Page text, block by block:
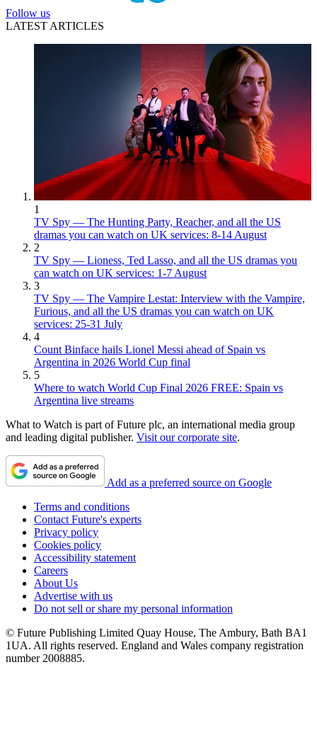
Follow us
LATEST ARTICLES
1
TV Spy — The Hunting Party, Reacher, and all the US
dramas you can watch on UK services: 8-14 August
2
TV Spy — Lioness, Ted Lasso, and all the US dramas you
can watch on UK services: 1-7 August
3
TV Spy — The Vampire Lestat: Interview with the Vampire,
Furious, and all the US dramas you can watch on UK
services: 25-31 July
4
Count Binface hails Lionel Messi ahead of Spain vs
Argentina in 2026 World Cup final
5
Where to watch World Cup Final 2026 FREE: Spain vs
Argentina live streams
What to Watch is part of Future plc, an international media group
and leading digital publisher. Visit our corporate site.
Add as a preferred source on Google
Terms and conditions
Contact Future's experts
Privacy policy
Cookies policy
Accessibility statement
Careers
About Us
Advertise with us
Do not sell or share my personal information
© Future Publishing Limited Quay House, The Ambury, Bath BA1
1UA. All rights reserved. England and Wales company registration
number 2008885.